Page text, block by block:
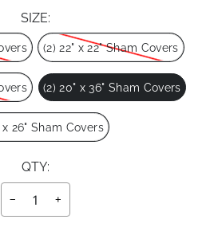
SIZE:
(2) 22" x 22" Sham Covers
(2) 20" x 36" Sham Covers
x 26" Sham Covers
QTY:
− +